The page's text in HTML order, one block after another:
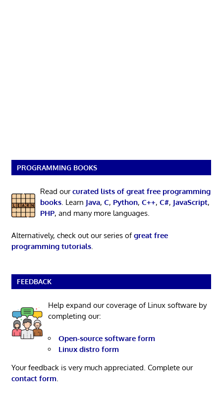
PROGRAMMING BOOKS
Read ourcurated lists of great free programming
books. Learn Java, C, Python, C++, C#, JavaScript,
PHP, and many more languages.
Alternatively, check out our series ofgreat free
programming tutorials.
FEEDBACK
Help expand our coverage of Linux software by
completing our:
Open-source software form
Linux distro form
Your feedback is very much appreciated. Complete our
contact form